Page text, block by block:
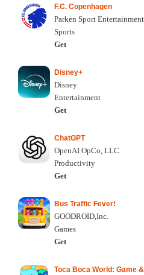
F.C. Copenhagen
Parken Sport
Sports
Get
Disney+
Disney
Entertainment
Get
ChatGPT
OpenAI OpCo, LLC
Productivity
Get
Bus Traffic Fever!
GOODROID,Inc.
Games
Get
Toca Boca World: Game